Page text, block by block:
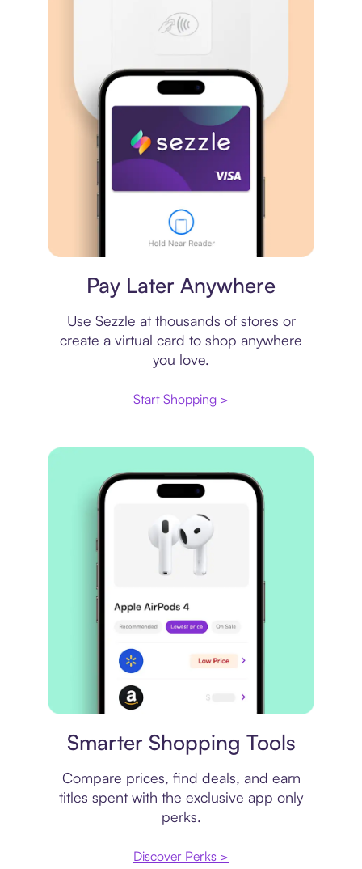
Pay Later Anywhere
Use Sezzle at thousands of stores or
create a virtual card to shop anywhere
you love.
Start Shopping >
Smarter Shopping Tools
Compare prices, find deals, and earn
titles spent with the exclusive app only
perks.
Discover Perks >